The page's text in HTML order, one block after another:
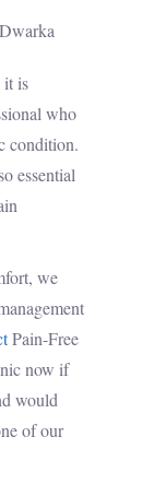
it is
who
condition.
essential
we
Pain-Free
now if
would
of our